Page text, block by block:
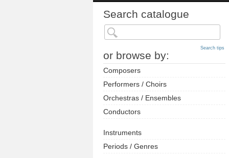
Search catalogue
or browse by:
Search tips
Composers
Performers / Choirs
Orchestras / Ensembles
Conductors
Instruments
Periods / Genres